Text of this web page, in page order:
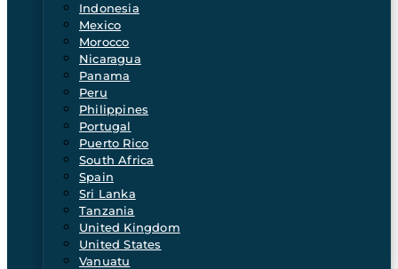
Indonesia
Mexico
Morocco
Nicaragua
Panama
Peru
Philippines
Portugal
Puerto Rico
South Africa
Spain
Sri Lanka
Tanzania
United Kingdom
United States
Vanuatu